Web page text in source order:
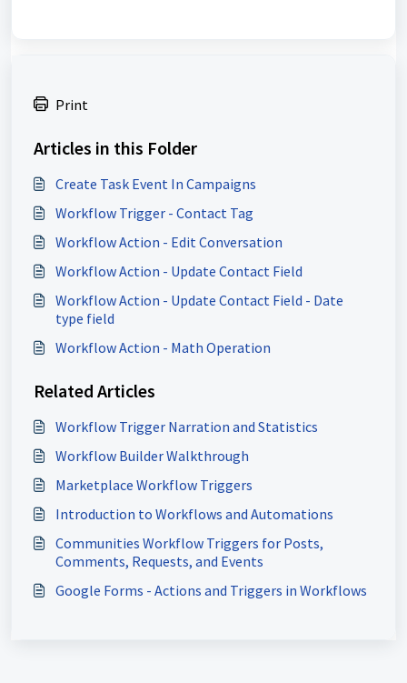
Print
Articles in this Folder
Create Task Event In Campaigns
Workflow Trigger - Contact Tag
Workflow Action - Edit Conversation
Workflow Action - Update Contact Field
Workflow Action - Update Contact Field - Date
type field
Workflow Action - Math Operation
Related Articles
Workflow Trigger Narration and Statistics
Workflow Builder Walkthrough
Marketplace Workflow Triggers
Introduction to Workflows and Automations
Communities Workflow Triggers for Posts,
Comments, Requests, and Events
Google Forms - Actions and Triggers in Workflows